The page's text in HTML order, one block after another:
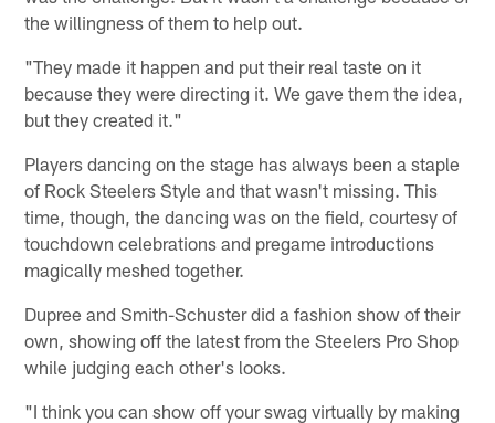
the willingness of them to help out.
"They made it happen and put their real taste on it
because they were directing it. We gave them the idea,
but they created it."
Players dancing on the stage has always been a staple
of Rock Steelers Style and that wasn't missing. This
time, though, the dancing was on the field, courtesy of
touchdown celebrations and pregame introductions
magically meshed together.
Dupree and Smith-Schuster did a fashion show of their
own, showing off the latest from the Steelers Pro Shop
while judging each other's looks.
"I think you can show off your swag virtually by making